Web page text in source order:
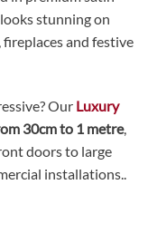
stunning on
and festive
Our Luxury
30cm to 1 metre,
doors to large
installations..